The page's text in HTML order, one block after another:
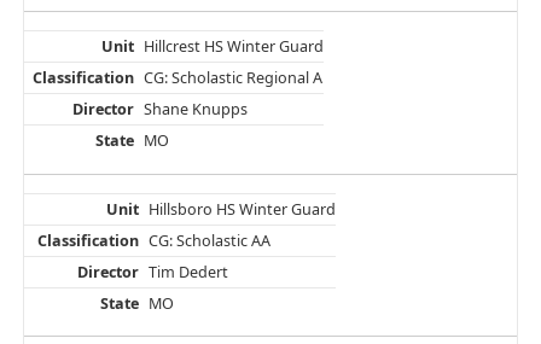
Hillcrest HS Winter Guard
CG: Scholastic Regional A
Shane Knupps
MO
Hillsboro HS Winter Guard
CG: Scholastic AA
Tim Dedert
MO